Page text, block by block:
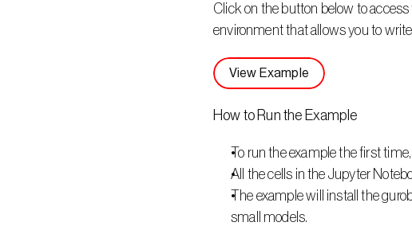
Click on the button below to
environment that allows you to
View Example
How to Run the Example
To run the example the first
All the cells in the Jupyter
The example will install the
small models.